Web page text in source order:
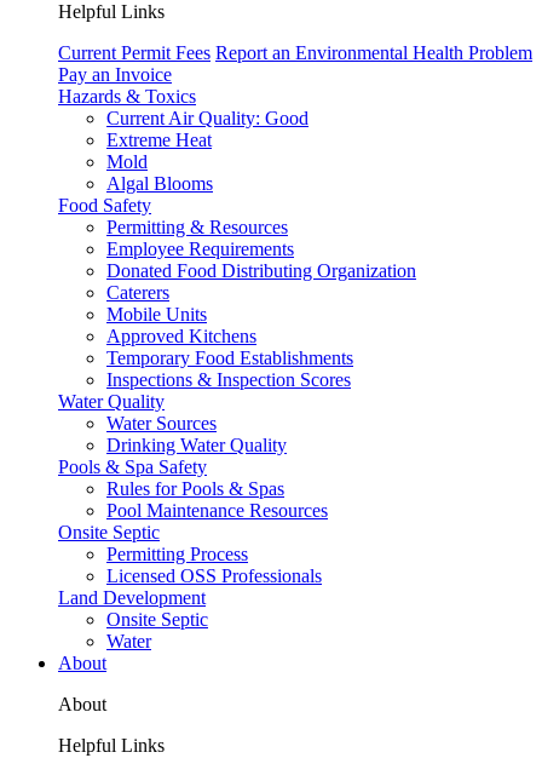
Helpful Links
Current Permit Fees Report an Environmental Health Problem
Pay an Invoice
Hazards & Toxics
Current Air Quality: Good
Extreme Heat
Mold
Algal Blooms
Food Safety
Permitting & Resources
Employee Requirements
Donated Food Distributing Organization
Caterers
Mobile Units
Approved Kitchens
Temporary Food Establishments
Inspections & Inspection Scores
Water Quality
Water Sources
Drinking Water Quality
Pools & Spa Safety
Rules for Pools & Spas
Pool Maintenance Resources
Onsite Septic
Permitting Process
Licensed OSS Professionals
Land Development
Onsite Septic
Water
About
About
Helpful Links